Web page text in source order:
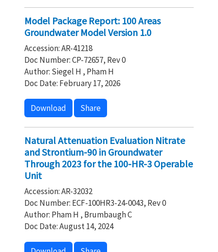
Model Package Report: 100 Areas
Groundwater Model Version 1.0
Accession: AR-41218
Doc Number: CP-72657, Rev 0
Author: Siegel H , Pham H
Doc Date: February 17, 2026
Download Share
Natural Attenuation Evaluation Nitrate
and Strontium-90 in Groundwater
Through 2023 for the 100-HR-3 Operable
Unit
Accession: AR-32032
Doc Number: ECF-100HR3-24-0043, Rev 0
Author: Pham H , Brumbaugh C
Doc Date: August 14, 2024